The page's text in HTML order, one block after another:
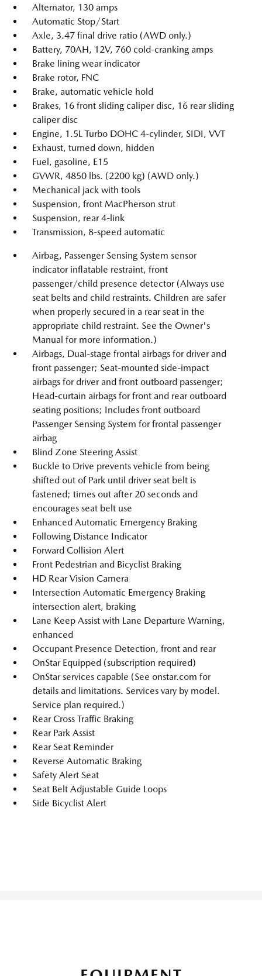
Alternator, 130 amps
Automatic Stop/Start
Axle, 3.47 final drive ratio (AWD only.)
Battery, 70AH, 12V, 760 cold-cranking amps
Brake lining wear indicator
Brake rotor, FNC
Brake, automatic vehicle hold
Brakes, 16 front sliding caliper disc, 16 rear sliding
caliper disc
Engine, 1.5L Turbo DOHC 4-cylinder, SIDI, VVT
Exhaust, turned down, hidden
Fuel, gasoline, E15
GVWR, 4850 lbs. (2200 kg) (AWD only.)
Mechanical jack with tools
Suspension, front MacPherson strut
Suspension, rear 4-link
Transmission, 8-speed automatic
Airbag, Passenger Sensing System sensor
indicator inflatable restraint, front
passenger/child presence detector (Always use
seat belts and child restraints. Children are safer
when properly secured in a rear seat in the
appropriate child restraint. See the Owner's
Manual for more information.)
Airbags, Dual-stage frontal airbags for driver and
front passenger; Seat-mounted side-impact
airbags for driver and front outboard passenger;
Head-curtain airbags for front and rear outboard
seating positions; Includes front outboard
Passenger Sensing System for frontal passenger
airbag
Blind Zone Steering Assist
Buckle to Drive prevents vehicle from being
shifted out of Park until driver seat belt is
fastened; times out after 20 seconds and
encourages seat belt use
Enhanced Automatic Emergency Braking
Following Distance Indicator
Forward Collision Alert
Front Pedestrian and Bicyclist Braking
HD Rear Vision Camera
Intersection Automatic Emergency Braking
intersection alert, braking
Lane Keep Assist with Lane Departure Warning,
enhanced
Occupant Presence Detection, front and rear
OnStar Equipped (subscription required)
OnStar services capable (See onstar.com for
details and limitations. Services vary by model.
Service plan required.)
Rear Cross Traffic Braking
Rear Park Assist
Rear Seat Reminder
Reverse Automatic Braking
Safety Alert Seat
Seat Belt Adjustable Guide Loops
Side Bicyclist Alert